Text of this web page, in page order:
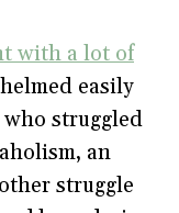
with a lot of
easily
who struggled
an
struggle